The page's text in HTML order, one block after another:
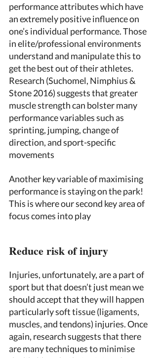
performance attributes which have
an extremely positive influence on
one’s individual performance. Those
in elite/professional environments
understand and manipulate this to
get the best out of their athletes.
Research (Suchomel, Nimphius &
Stone 2016) suggests that greater
muscle strength can bolster many
performance variables such as
sprinting, jumping, change of
direction, and sport-specific
movements
Another key variable of maximising
performance is staying on the park!
This is where our second key area of
focus comes into play
Reduce risk of injury
Injuries, unfortunately, are a part of
sport but that doesn’t just mean we
should accept that they will happen
particularly soft tissue (ligaments,
muscles, and tendons) injuries. Once
again, research suggests that there
are many techniques to minimise